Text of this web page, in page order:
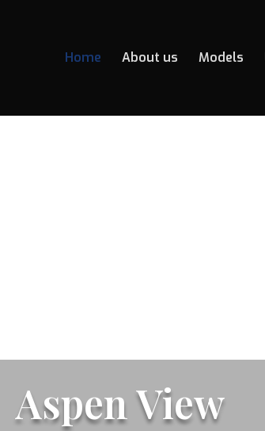
Home About us Models
Aspen View